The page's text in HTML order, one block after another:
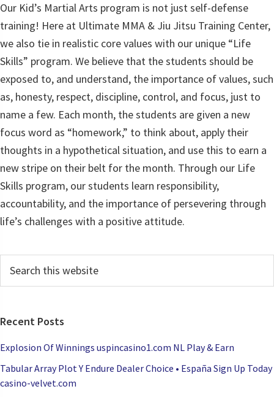
Our Kid’s Martial Arts program is not just self-defense
training! Here at Ultimate MMA & Jiu Jitsu Training Center,
we also tie in realistic core values with our unique “Life
Skills” program. We believe that the students should be
exposed to, and understand, the importance of values, such
as, honesty, respect, discipline, control, and focus, just to
name a few. Each month, the students are given a new
focus word as “homework,” to think about, apply their
thoughts in a hypothetical situation, and use this to earn a
new stripe on their belt for the month. Through our Life
Skills program, our students learn responsibility,
accountability, and the importance of persevering through
life’s challenges with a positive attitude.
Primary
Sidebar
this
Recent Posts
Explosion Of Winnings uspincasino1.com NL Play & Earn
Tabular Array Plot Y Endure Dealer Choice • España Sign Up Today
casino-velvet.com